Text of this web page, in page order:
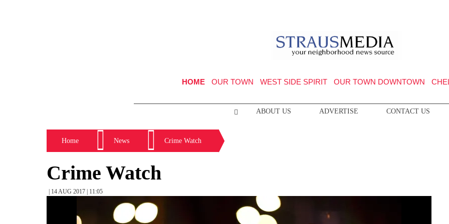
HOME OUR TOWN WEST SIDE SPIRIT OUR TOWN DOWNTOWN
ABOUT US ADVERTISE CONTACT US
Home News Crime Watch
Crime Watch
| 14 AUG 2017 | 11:05